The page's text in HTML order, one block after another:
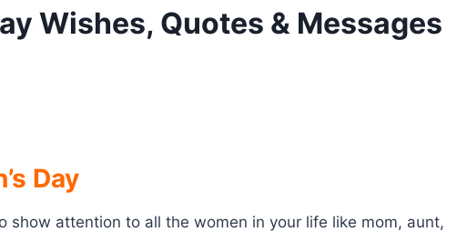
Wishes, Quotes & Messages
Day
show attention to all the women in your life like mom, aunt,